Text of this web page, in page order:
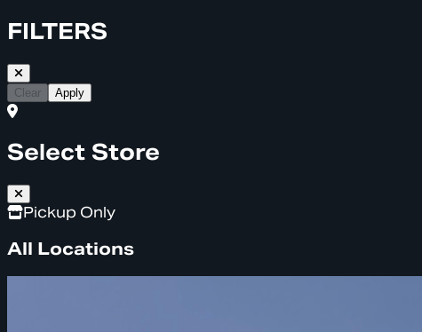
FILTERS
Clear Apply
Select Store
Pickup Only
All Locations